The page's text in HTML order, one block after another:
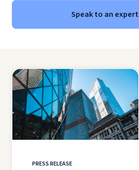
Speak to an expert
PRESS RELEASE